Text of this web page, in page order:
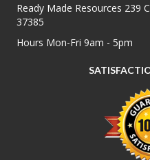
Ready Made Resources 239
37385
Hours Mon-Fri 9am - 5pm